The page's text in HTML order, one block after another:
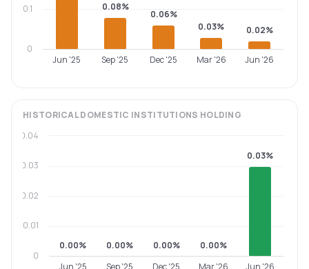
0.08%
0.06%
0.03%
0.02%
Jun '25 Sep '25 Dec '25 Mar '26 Jun '26
0
0.1
HISTORICALDOMESTIC INSTITUTIONS HOLDING
0.00% 0.00% 0.00% 0.00%
0.03%
Jun '25 Sep '25 Dec '25 Mar '26 Jun '26
0
0.01
0.02
0.03
0.04